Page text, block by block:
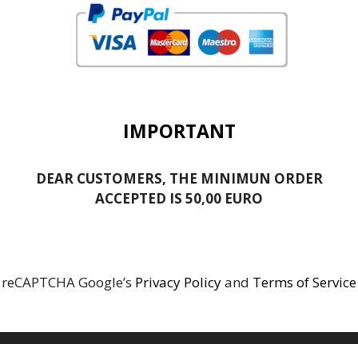
IMPORTANT
DEAR CUSTOMERS, THE MINIMUN ORDER
ACCEPTED IS 50,00 EURO
reCAPTCHA Google’s Privacy Policyand Terms of Service